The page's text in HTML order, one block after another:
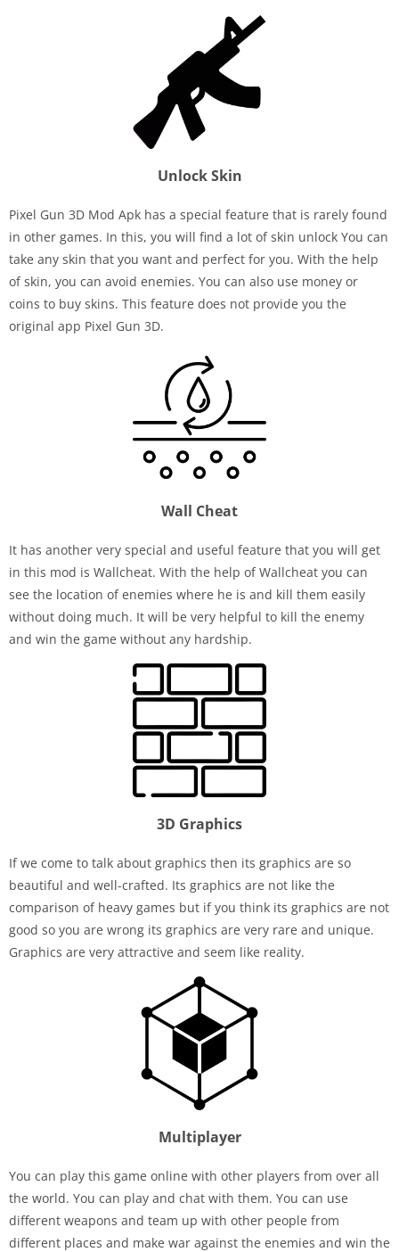
Unlock Skin
Pixel Gun 3D Mod Apk has a special feature that is rarely found
in other games. In this, you will find a lot of skin unlock You can
take any skin that you want and perfect for you. With the help
of skin, you can avoid enemies. You can also use money or
coins to buy skins. This feature does not provide you the
original app Pixel Gun 3D.
Wall Cheat
It has another very special and useful feature that you will get
in this mod is Wallcheat. With the help of Wallcheat you can
see the location of enemies where he is and kill them easily
without doing much. It will be very helpful to kill the enemy
and win the game without any hardship.
3D Graphics
If we come to talk about graphics then its graphics are so
beautiful and well-crafted. Its graphics are not like the
comparison of heavy games but if you think its graphics are not
good so you are wrong its graphics are very rare and unique.
Graphics are very attractive and seem like reality.
Multiplayer
You can play this game online with other players from over all
the world. You can play and chat with them. You can use
different weapons and team up with other people from
different places and make war against the enemies and win the